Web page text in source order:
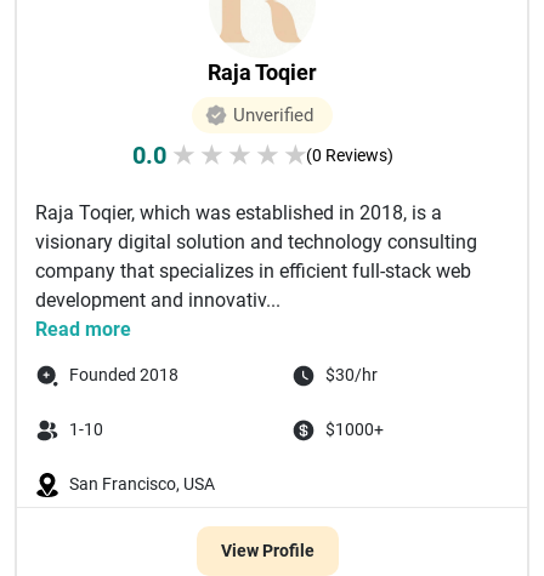
Raja Toqier
Unverified
0.0 ★ ★ ★ ★ ★(0 Reviews)
Raja Toqier, which was established in 2018, is a
visionary digital solution and technology consulting
company that specializes in efficient full-stack web
development and innovativ...
Read more
Founded 2018 $30/hr
1-10 $1000+
San Francisco, USA
View Profile